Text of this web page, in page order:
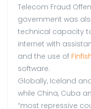
Telecom Fraud
government was
technical capacity
internet with
and the use of
software.
Globally, Iceland
while China, Cuba
“most repressive